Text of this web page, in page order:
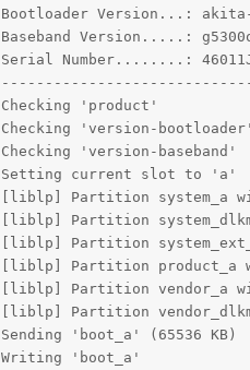
Bootloader Version...: akita-
Baseband Version.....:
Serial Number........:
Checking 'product'
Checking 'version-
Checking 'version-
Setting current slot to
[liblp] Partition system_a
[liblp] Partition
[liblp] Partition
[liblp] Partition product_a
[liblp] Partition vendor_a
[liblp] Partition
Sending 'boot_a' (65536
Writing 'boot_a'